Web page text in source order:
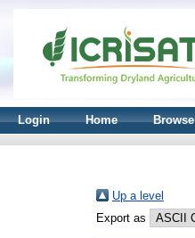
Login Home Browse
Up a level
Export as